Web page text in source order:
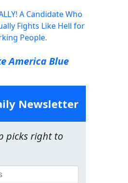
A Candidate Who
Fights Like Hell for
People.
America Blue
Newsletter
picks right to